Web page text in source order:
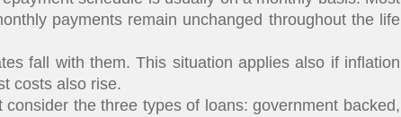
payments remain unchanged throughout the life
fall with them. This situation applies also if inflation
costs also rise.
the three types of loans: government backed,